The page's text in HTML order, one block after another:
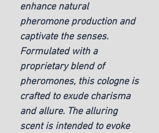
enhance natural
pheromone production and
captivate the senses.
Formulated with a
proprietary blend of
pheromones, this cologne is
crafted to exude charisma
and allure. The alluring
scent is intended to evoke